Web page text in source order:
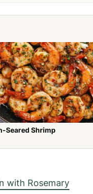
Seared Shrimp
with Rosemary